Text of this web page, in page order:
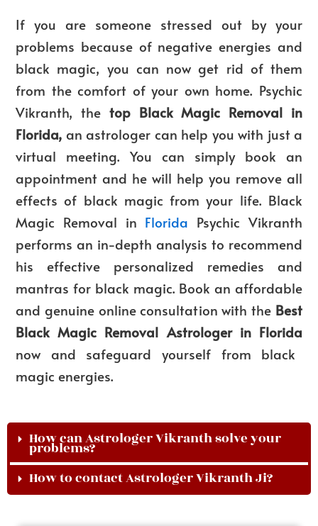
If you are someone stressed out by your
problems because of negative energies and
black magic, you can now get rid of them
from the comfort of your own home. Psychic
Vikranth, the top Black Magic Removal in
Florida, an astrologer can help you with just a
virtual meeting. You can simply book an
appointment and he will help you remove all
effects of black magic from your life. Black
Magic Removal in Florida Psychic Vikranth
performs an in-depth analysis to recommend
his effective personalized remedies and
mantras for black magic. Book an affordable
and genuine online consultation with the Best
Black Magic Removal Astrologer in Florida
now and safeguard yourself from black
magic energies.
How can Astrologer Vikranth solve your
problems?
How to contact Astrologer Vikranth Ji?